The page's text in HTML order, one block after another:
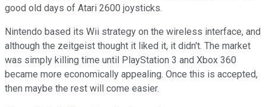
good old days of Atari 2600 joysticks.
Nintendo based its Wii strategy on the wireless interface, and
although the zeitgeist thought it liked it, it didn't. The market
was simply killing time until PlayStation 3 and Xbox 360
became more economically appealing. Once this is accepted,
then maybe the rest will come easier.